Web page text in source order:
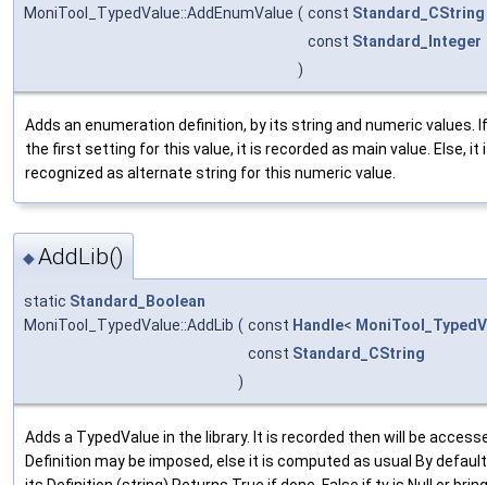
MoniTool_TypedValue::AddEnumValue ( const Standard_CString
const Standard_Integer
)
Adds an enumeration definition, by its string and numeric values.
the first setting for this value, it is recorded as main value. Else, it
recognized as alternate string for this numeric value.
◆AddLib()
static Standard_Boolean
MoniTool_TypedValue::AddLib ( const Handle<
const Standard_CString
)
Adds a TypedValue in the library. It is recorded then will be
Definition may be imposed, else it is computed as usual By